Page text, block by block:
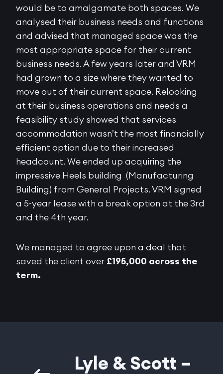
would be to amalgamate both spaces. We
analysed their business needs and functions
and advised that managed space was the
most appropriate space for their current
business needs. A few years later and VRM
had grown to a size where they wanted to
move out of their current space. Relooking
at their business operations and needs a
feasibility study showed that services
accommodation wasn’t the most financially
efficient option due to their increased
headcount. We ended up acquiring the
impressive Heels building (Manufacturing
Building) from General Projects. VRM signed
a 5-year lease with a break option at the 3rd
and the 4th year.
We managed to agree upon a deal that
saved the client over £195,000 across the
term.
Lyle & Scott –